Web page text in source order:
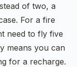
of two, a
For a fire
need to fly five
means you can
for a recharge.